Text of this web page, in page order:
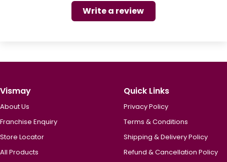
Write a review
Vismay
About Us
Franchise Enquiry
Store Locator
All Products
Quick Links
Privacy Policy
Terms & Conditions
Shipping & Delivery Policy
Refund & Cancellation Policy